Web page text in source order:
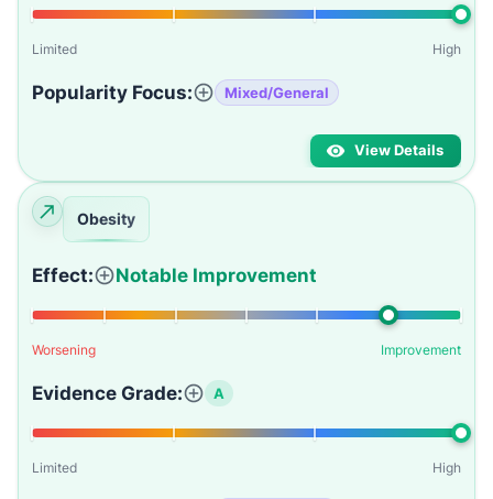
Limited High
Popularity Focus: Mixed/General
View Details
Obesity
Effect: Notable Improvement
Worsening Improvement
Evidence Grade: A
Limited High